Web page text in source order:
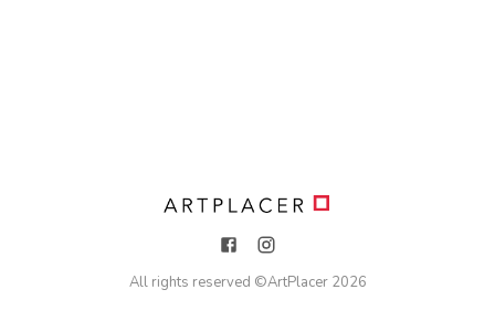
All rights reserved ©ArtPlacer 2026